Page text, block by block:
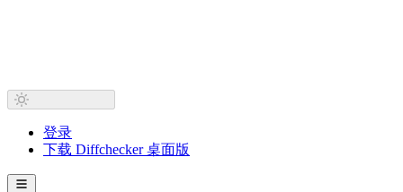
登录
下载 Diffchecker 桌面版